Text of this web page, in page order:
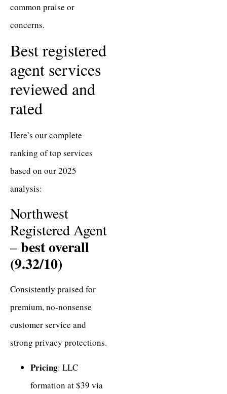
common praise or
concerns.
Best registered
agent services
reviewed and
rated
Here’s our complete
ranking of top services
based on our 2025
analysis:
Northwest
Registered Agent
–best overall
(9.32/10)
Consistently praised for
premium, no-nonsense
customer service and
strong privacy protections.
Pricing: LLC
formation at $39 via